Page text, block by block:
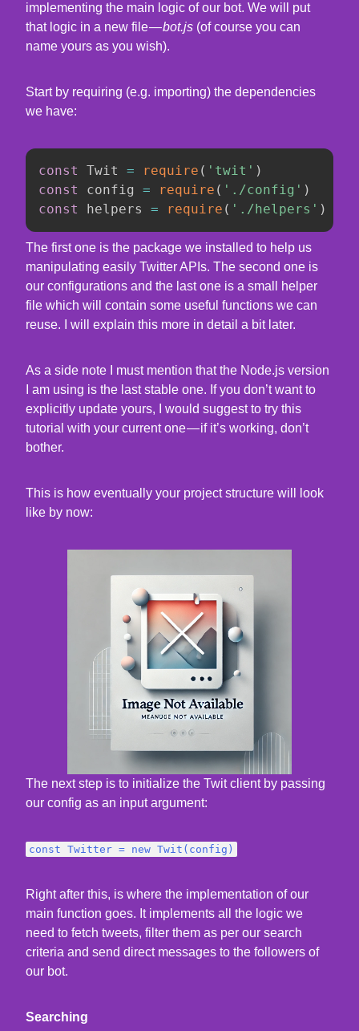
implementing the main logic of our bot. We will put
that logic in a new file —bot.js (of course you can
name yours as you wish).
Start by requiring (e.g. importing) the dependencies
we have:
const Twit = require ( 'twit' )
const
config = require ( './config' )
const
helpers = require ( './helpers' )
The first one is the package we installed to help us
manipulating easily Twitter APIs. The second one is
our configurations and the last one is a small helper
file which will contain some useful functions we can
reuse. I will explain this more in detail a bit later.
As a side note I must mention that the Node.js version
I am using is the last stable one. If you don’t want to
explicitly update yours, I would suggest to try this
tutorial with your current one — if it’s working, don’t
bother.
This is how eventually your project structure will look
like by now:
The next step is to initialize the Twit client by passing
our config as an input argument:
const Twitter = new Twit(config)
Right after this, is where the implementation of our
main function goes. It implements all the logic we
need to fetch tweets, filter them as per our search
criteria and send direct messages to the followers of
our bot.
Searching